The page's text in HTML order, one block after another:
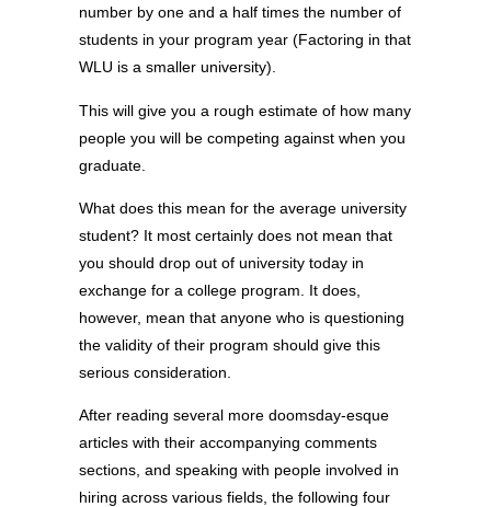
number by one and a half times the number of
students in your program year (Factoring in that
WLU is a smaller university).
This will give you a rough estimate of how many
people you will be competing against when you
graduate.
What does this mean for the average university
student? It most certainly does not mean that
you should drop out of university today in
exchange for a college program. It does,
however, mean that anyone who is questioning
the validity of their program should give this
serious consideration.
After reading several more doomsday-esque
articles with their accompanying comments
sections, and speaking with people involved in
hiring across various fields, the following four